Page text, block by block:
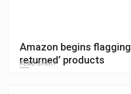
Amazon begins
returned’ products
READ STORY